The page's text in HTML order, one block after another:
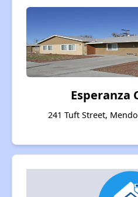
Esperanza
241 Tuft Street,